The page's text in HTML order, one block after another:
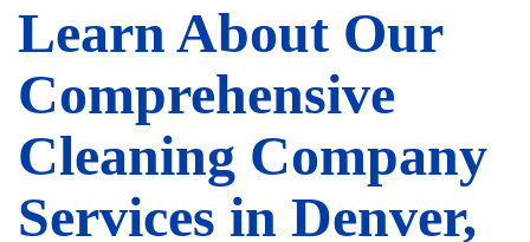
Learn About Our
Comprehensive
Cleaning Company
Services in Denver,